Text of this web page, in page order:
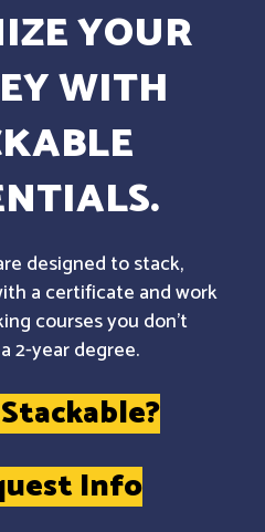
YOUR
WITH
designed to stack,
a certificate and work
courses you don't
2-year degree.
Info